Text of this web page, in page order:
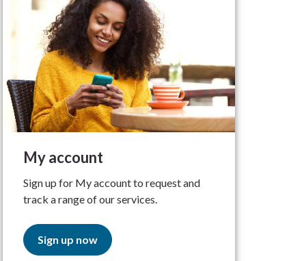
My account
Sign up for My account to request and
track a range of our services.
Sign up now